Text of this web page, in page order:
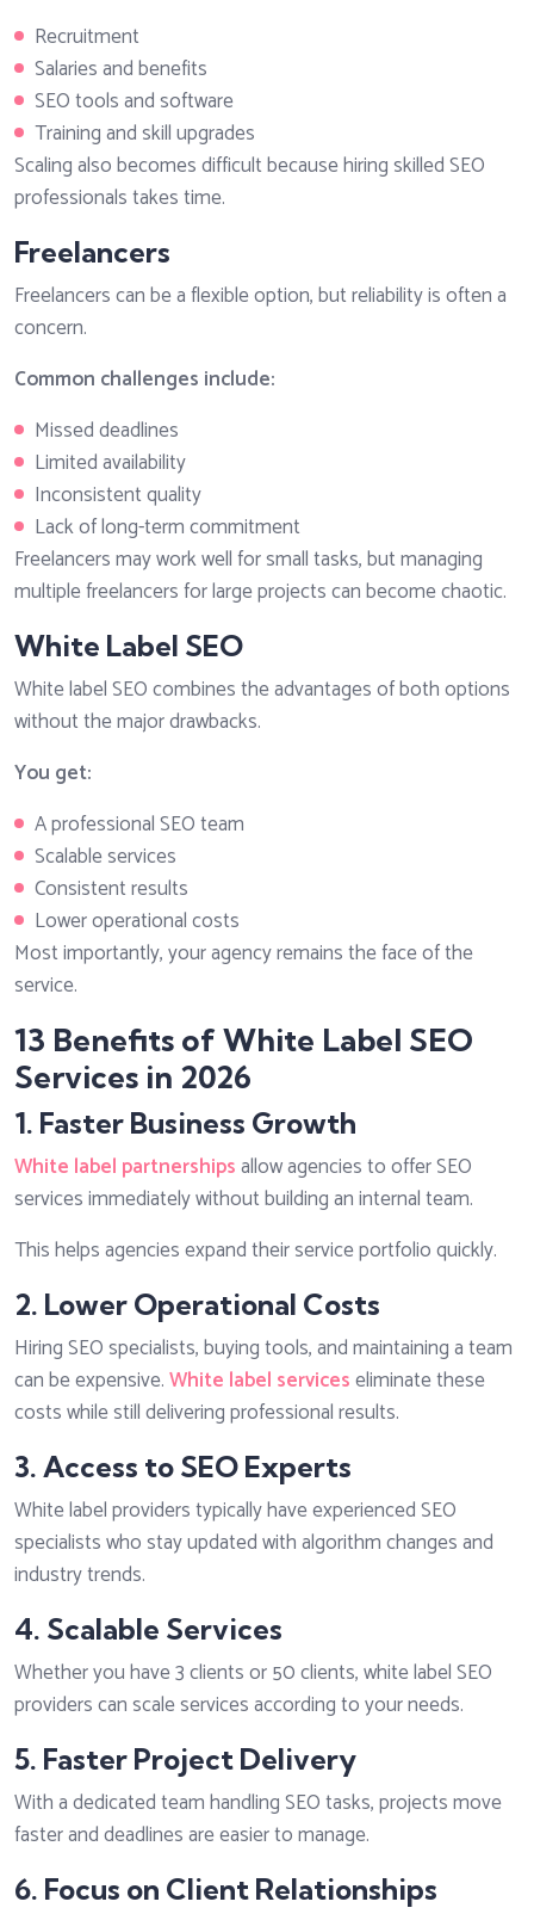
Recruitment
Salaries and benefits
SEO tools and software
Training and skill upgrades
Scaling also becomes difficult because hiring skilled SEO
professionals takes time.
Freelancers
Freelancers can be a flexible option, but reliability is often a
concern.
Common challenges include:
Missed deadlines
Limited availability
Inconsistent quality
Lack of long-term commitment
Freelancers may work well for small tasks, but managing
multiple freelancers for large projects can become chaotic.
White Label SEO
White label SEO combines the advantages of both options
without the major drawbacks.
You get:
A professional SEO team
Scalable services
Consistent results
Lower operational costs
Most importantly, your agency remains the face of the
service.
13 Benefits of White Label SEO
Services in 2026
1. Faster Business Growth
White label partnershipsallow agencies to offer SEO
services immediately without building an internal team.
This helps agencies expand their service portfolio quickly.
2. Lower Operational Costs
Hiring SEO specialists, buying tools, and maintaining a team
can be expensive.White label serviceseliminate these
costs while still delivering professional results.
3. Access to SEO Experts
White label providers typically have experienced SEO
specialists who stay updated with algorithm changes and
industry trends.
4. Scalable Services
Whether you have 3 clients or 50 clients, white label SEO
providers can scale services according to your needs.
5. Faster Project Delivery
With a dedicated team handling SEO tasks, projects move
faster and deadlines are easier to manage.
6. Focus on Client Relationships